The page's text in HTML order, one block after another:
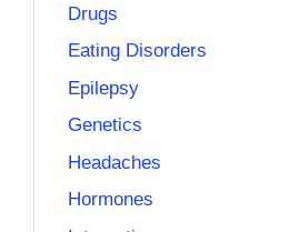
Drugs
Eating Disorders
Epilepsy
Genetics
Headaches
Hormones